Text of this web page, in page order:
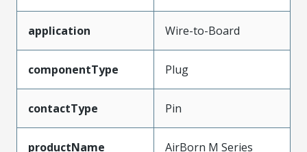
application Wire-to-Board
componentType Plug
contactType Pin
productName AirBorn M Series